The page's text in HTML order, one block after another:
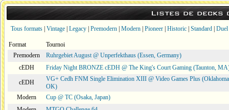
Listes de decks
Tous formats Vintage Legacy Premodern Modern Pioneer Historic Standard Duel
Format
Tournoi
Premodern
Ruhrgebiet August @ Unperfekthaus (Essen, Germany)
cEDH
Friday Night BRONZE cEDH @ The King's Court Gaming (Taunton,
cEDH
VG+ Cedh FNM Single Elimination XIII @ Video Games Plus
OK)
Modern
Cup @ TC (Osaka, Japan)